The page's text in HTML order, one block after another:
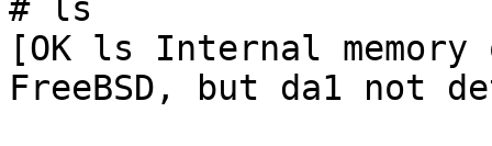
# ls
[OK ls Internal memory
FreeBSD, but da1 not